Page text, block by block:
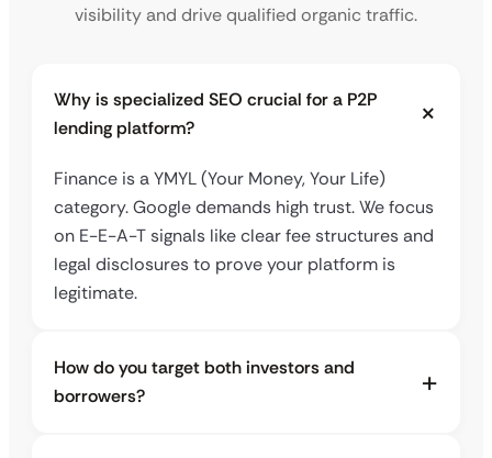
visibility and drive qualified organic traffic.
Why is specialized SEO crucial for a P2P
lending platform?
Finance is a YMYL (Your Money, Your Life)
category. Google demands high trust. We focus
on E-E-A-T signals like clear fee structures and
legal disclosures to prove your platform is
legitimate.
How do you target both investors and
borrowers?